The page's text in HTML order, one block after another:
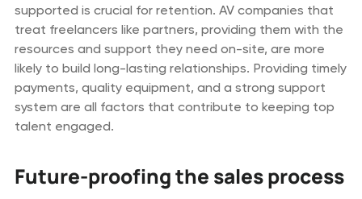
supported is crucial for retention. AV companies that
treat freelancers like partners, providing them with the
resources and support they need on-site, are more
likely to build long-lasting relationships. Providing timely
payments, quality equipment, and a strong support
system are all factors that contribute to keeping top
talent engaged.
Future-proofing the sales process